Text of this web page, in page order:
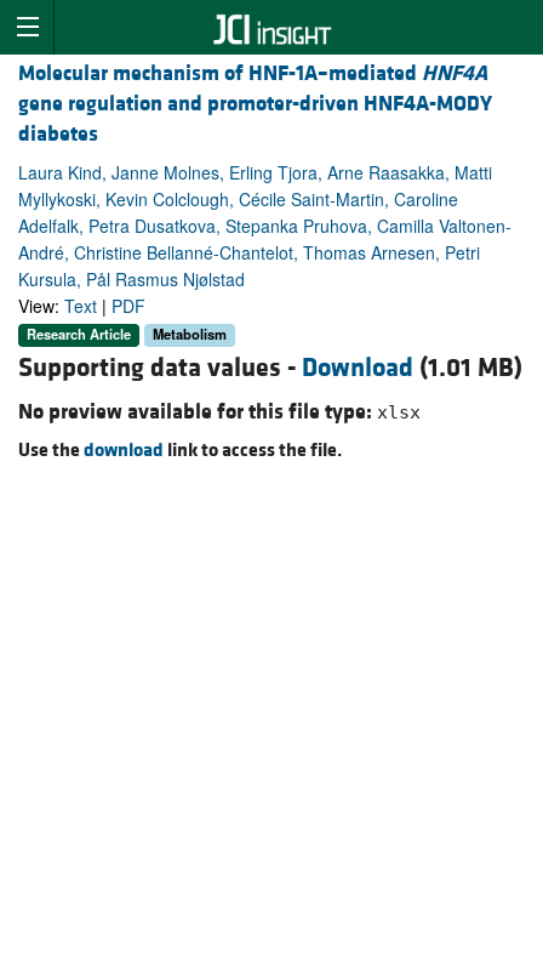
Molecular mechanism of HNF-1A–mediated HNF4A
gene regulation and promoter-driven HNF4A-MODY
diabetes
Laura Kind, Janne Molnes, Erling Tjora, Arne Raasakka, Matti
Myllykoski, Kevin Colclough, Cécile Saint-Martin, Caroline
Adelfalk, Petra Dusatkova, Stepanka Pruhova, Camilla Valtonen-
André, Christine Bellanné-Chantelot, Thomas Arnesen, Petri
Kursula, Pål Rasmus Njølstad
View: Text | PDF
Research Article Metabolism
Supporting data values - Download (1.01 MB)
No preview available for this file type: xlsx
Use thedownload link to access the file.